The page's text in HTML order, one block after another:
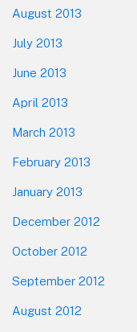
August 2013
July 2013
June 2013
April 2013
March 2013
February 2013
January 2013
December 2012
October 2012
September 2012
August 2012